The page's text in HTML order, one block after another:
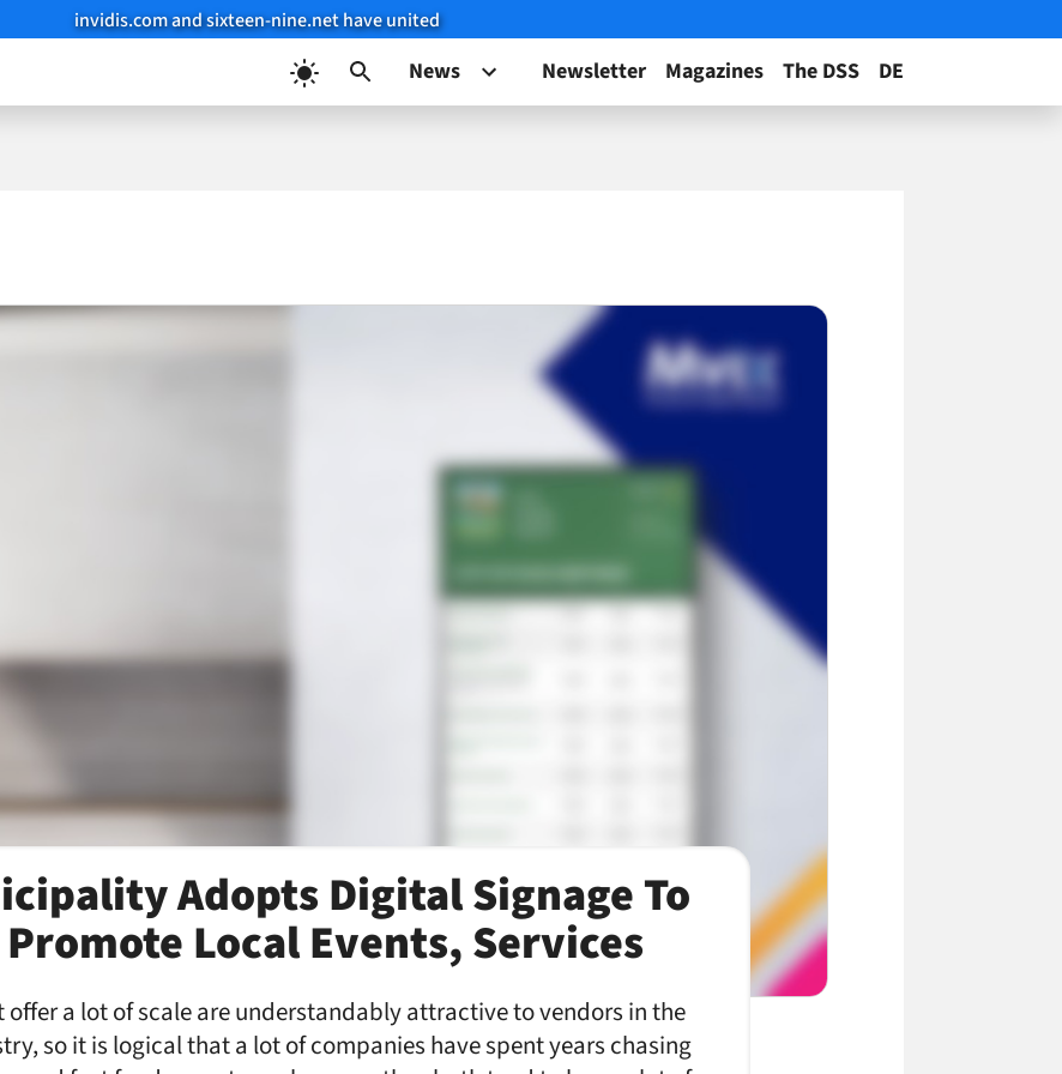
invidis.com and sixteen-nine.net have united
News Newsletter Magazines The DSS DE
Adopts Digital Signage To
Local Events, Services
a lot of scale are understandably attractive to vendors in the
so it is logical that a lot of companies have spent years chasing